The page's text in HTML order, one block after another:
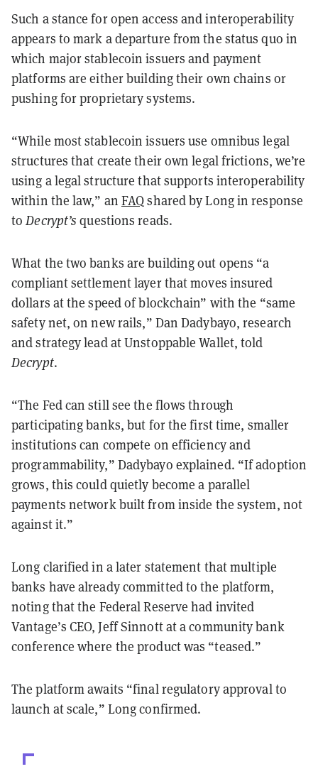
Such a stance for open access and interoperability
appears to mark a departure from the status quo in
which major stablecoin issuers and payment
platforms are either building their own chains or
pushing for proprietary systems.
“While most stablecoin issuers use omnibus legal
structures that create their own legal frictions, we’re
using a legal structure that supports interoperability
within the law,” an FAQshared by Long in response
toDecrypt’s questions reads.
What the two banks are building out opens “a
compliant settlement layer that moves insured
dollars at the speed of blockchain” with the “same
safety net, on new rails,” Dan Dadybayo, research
and strategy lead at Unstoppable Wallet, told
Decrypt.
“The Fed can still see the flows through
participating banks, but for the first time, smaller
institutions can compete on efficiency and
programmability,” Dadybayo explained. “If adoption
grows, this could quietly become a parallel
payments network built from inside the system, not
against it.”
Long clarified in a later statement that multiple
banks have already committed to the platform,
noting that the Federal Reserve had invited
Vantage’s CEO, Jeff Sinnott at a community bank
conference where the product was “teased.”
The platform awaits “final regulatory approval to
launch at scale,” Long confirmed.